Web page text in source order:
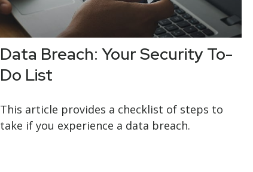
Data Breach: Your Security To-
Do List
This article provides a checklist of steps to
take if you experience a data breach.